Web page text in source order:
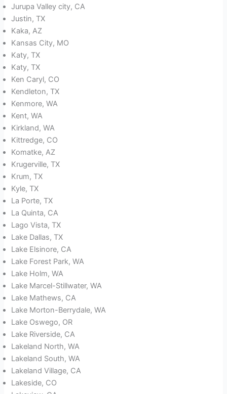
Jurupa Valley city, CA
Justin, TX
Kaka, AZ
Kansas City, MO
Katy, TX
Katy, TX
Ken Caryl, CO
Kendleton, TX
Kenmore, WA
Kent, WA
Kirkland, WA
Kittredge, CO
Komatke, AZ
Krugerville, TX
Krum, TX
Kyle, TX
La Porte, TX
La Quinta, CA
Lago Vista, TX
Lake Dallas, TX
Lake Elsinore, CA
Lake Forest Park, WA
Lake Holm, WA
Lake Marcel-Stillwater, WA
Lake Mathews, CA
Lake Morton-Berrydale, WA
Lake Oswego, OR
Lake Riverside, CA
Lakeland North, WA
Lakeland South, WA
Lakeland Village, CA
Lakeside, CO